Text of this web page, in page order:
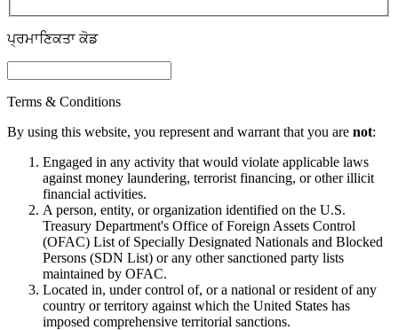
ਪ੍ਰਮਾਣਿਕਤਾ ਕੋਡ
Terms & Conditions
By using this website, you represent and warrant that you are not:
Engaged in any activity that would violate applicable laws
against money laundering, terrorist financing, or other illicit
financial activities.
A person, entity, or organization identified on the U.S.
Treasury Department's Office of Foreign Assets Control
(OFAC) List of Specially Designated Nationals and Blocked
Persons (SDN List) or any other sanctioned party lists
maintained by OFAC.
Located in, under control of, or a national or resident of any
country or territory against which the United States has
imposed comprehensive territorial sanctions.